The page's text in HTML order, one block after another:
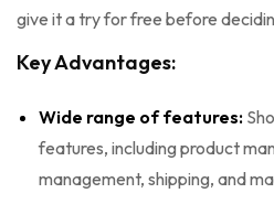
give it a try for free before
Key Advantages:
Wide range of features:
features, including product
management, shipping, and